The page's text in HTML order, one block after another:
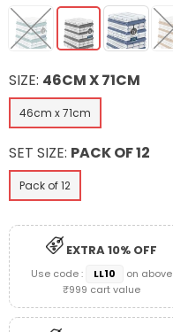
SIZE: 46CM X 71CM
46cm x 71cm
SET SIZE: PACK OF 12
Pack of 12
EXTRA 10% OFF
Use code : LL10
on above
₹999 cart value